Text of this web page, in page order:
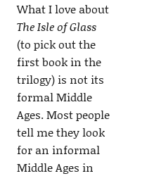
What I love about
The Isle of Glass
(to pick out the
first book in the
trilogy) is not its
formal Middle
Ages. Most people
tell me they look
for an informal
Middle Ages in